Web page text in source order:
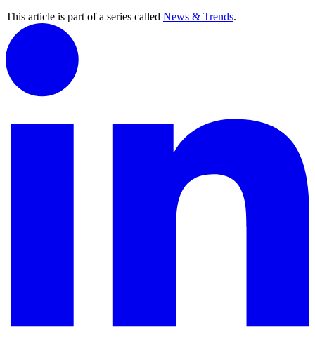
This article is part of a series called News & Trends.